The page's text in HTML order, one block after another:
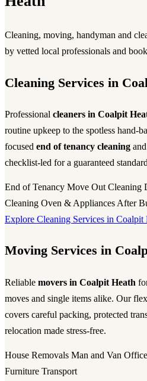
Cleaning, moving, handyman and
by vetted local professionals and
Cleaning Services in
Professional cleaners in Coalpit
routine upkeep to the spotless hand-
focused end of tenancy cleaning
checklist-led for a guaranteed
End of Tenancy Move Out Cleaning
Cleaning Oven & Appliances After
Explore Cleaning Services in Coalpit
Moving Services in
Reliable movers in Coalpit Heath
moves and single items alike. Our
covers careful packing, protected
relocation made stress-free.
House Removals Man and Van
Furniture Transport